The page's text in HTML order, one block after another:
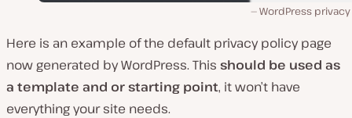
WordPress
Here is an example of the default privacy policy page
now generated by WordPress. This should be used as
a template and or starting point, it won’t have
everything your site needs.